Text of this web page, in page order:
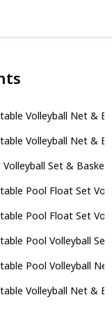
Volleyball Net &
Volleyball Net &
Volleyball Set &
Pool Float Set
Pool Float Set
Pool Volleyball
Pool Volleyball
Volleyball Net &